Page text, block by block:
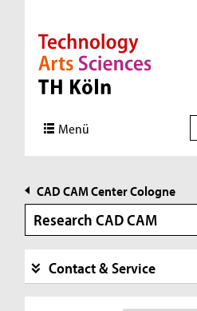
Direkt zur Hauptnavigation
Direkt zur Subnavigation
Direkt zum Inhalt
Direkt zum Fußbereich
Menü
CAD CAM Center Cologne
Research CAD CAM
Contact & Service